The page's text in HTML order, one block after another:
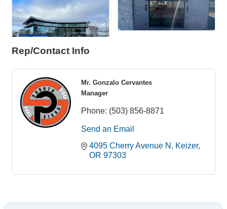
Rep/Contact Info
Mr. Gonzalo Cervantes
Manager
Phone: (503) 856-8871
Send an Email
4095 Cherry Avenue N
Keizer
OR 97303